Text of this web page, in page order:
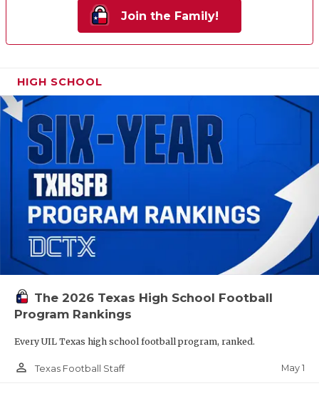
Join the Family!
HIGH SCHOOL
The 2026 Texas High School Football
Program Rankings
Every UIL Texas high school football program, ranked.
person_outline Texas Football Staff May 1